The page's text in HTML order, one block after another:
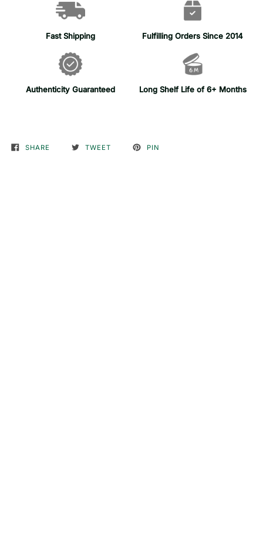
Fast Shipping Fulfilling Orders Since 2014
Authenticity Guaranteed Long Shelf Life of 6+ Months
SHARE TWEET PIN